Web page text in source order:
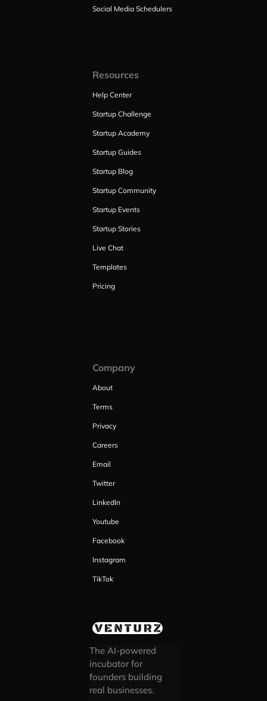
Social Media Schedulers
Resources
Help Center
Startup Challenge
Startup Academy
Startup Guides
Startup Blog
Startup Community
Startup Events
Startup Stories
Live Chat
Templates
Pricing
Company
About
Terms
Privacy
Careers
Email
Twitter
LinkedIn
Youtube
Facebook
Instagram
TikTok
The AI-powered
incubator for
founders building
real businesses.